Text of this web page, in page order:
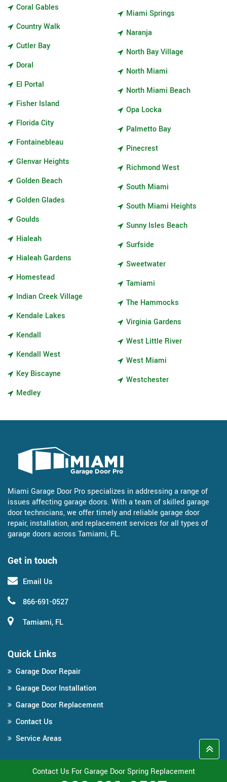
Coral Gables
Country Walk
Cutler Bay
Doral
El Portal
Fisher Island
Florida City
Fontainebleau
Glenvar Heights
Golden Beach
Golden Glades
Goulds
Hialeah
Hialeah Gardens
Homestead
Indian Creek Village
Kendale Lakes
Kendall
Kendall West
Key Biscayne
Medley
Miami Springs
Naranja
North Bay Village
North Miami
North Miami Beach
Opa Locka
Palmetto Bay
Pinecrest
Richmond West
South Miami
South Miami Heights
Sunny Isles Beach
Surfside
Sweetwater
Tamiami
The Hammocks
Virginia Gardens
West Little River
West Miami
Westchester
Get in touch
Email Us
866-691-0527
Tamiami, FL
Miami Garage Door Pro specializes in addressing a range of
issues affecting garage doors. With a team of skilled garage
door technicians, we offer timely and reliable garage door
repair, installation, and replacement services for all types of
garage doors across Tamiami, FL.
Quick Links
Garage Door Repair
Garage Door Installation
Garage Door Replacement
Contact Us
Service Areas
Copyright ©2026 Miami Garage Door Pro All Right Reserved.
Contact Us For Garage Door Spring Replacement